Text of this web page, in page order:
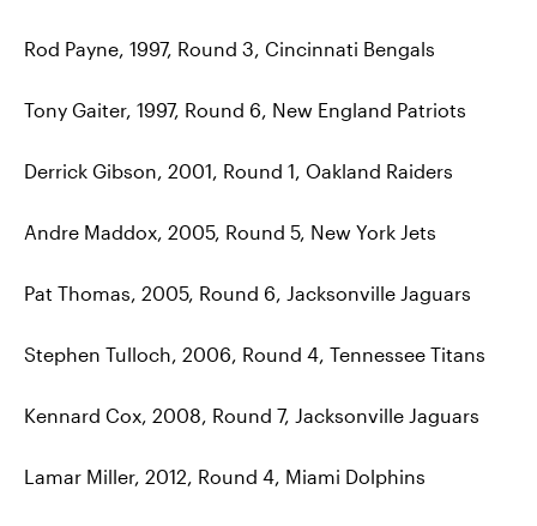
Rod Payne, 1997, Round 3, Cincinnati Bengals
Tony Gaiter, 1997, Round 6, New England Patriots
Derrick Gibson, 2001, Round 1, Oakland Raiders
Andre Maddox, 2005, Round 5, New York Jets
Pat Thomas, 2005, Round 6, Jacksonville Jaguars
Stephen Tulloch, 2006, Round 4, Tennessee Titans
Kennard Cox, 2008, Round 7, Jacksonville Jaguars
Lamar Miller, 2012, Round 4, Miami Dolphins